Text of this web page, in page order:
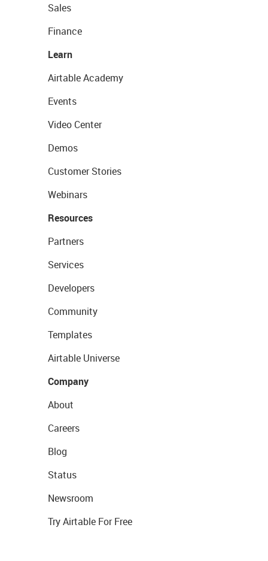
Sales
Finance
Learn
Airtable Academy
Events
Video Center
Demos
Customer Stories
Webinars
Resources
Partners
Services
Developers
Community
Templates
Airtable Universe
Company
About
Careers
Blog
Status
Newsroom
Try Airtable For Free